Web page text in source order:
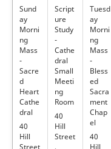
Sund
ay
Morni
ng
Mass
-
Sacre
d
Heart
Cathe
dral
40
Hill
Street
Script
ure
Study
-
Cathe
dral
Small
Meeti
ng
Room
40
Hill
Street
,
Tuesd
ay
Morni
ng
Mass
-
Bless
ed
Sacra
ment
Chap
el
40
Hill